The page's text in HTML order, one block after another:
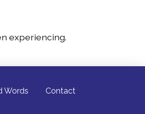
experiencing.
Words Contact